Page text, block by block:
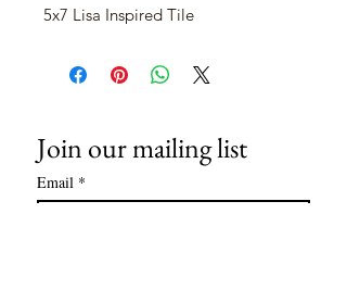
5x7 Lisa Inspired Tile
Join our mailing list
Email *